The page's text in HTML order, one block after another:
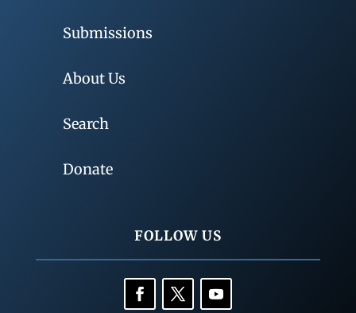
Submissions
About Us
Search
Donate
FOLLOW US